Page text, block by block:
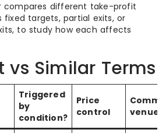
compares different take-profit
fixed targets, partial exits, or
to study how each affects
vs Similar Terms
Triggered
by
condition?
Price
control
venue